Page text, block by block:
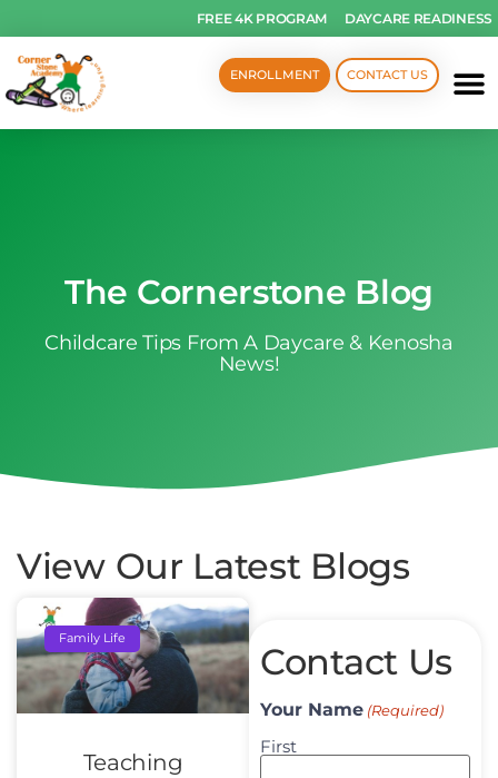
FREE 4K PROGRAM DAYCARE READINESS
CONTACT US
ENROLLMENT
The Cornerstone Blog
Childcare Tips From A Daycare & Kenosha
News!
View Our Latest Blogs
Family Life
Teaching
Contact Us
Your Name (Required)
First